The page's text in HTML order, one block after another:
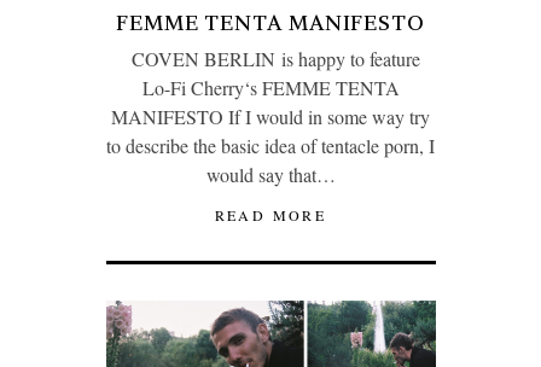
FEMME TENTA MANIFESTO
COVEN BERLIN is happy to feature
Lo-Fi Cherry‘s FEMME TENTA
MANIFESTO If I would in some way try
to describe the basic idea of tentacle porn, I
would say that…
READ MORE